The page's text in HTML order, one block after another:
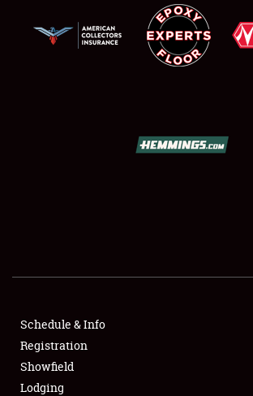
SHOWFIELD
SPONSORSHIP
LODGING
Schedule & Info
Registration
Showfield
Lodging